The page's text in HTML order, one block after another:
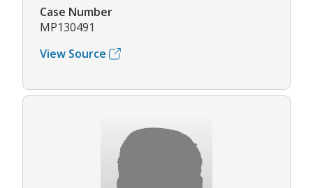
Case Number
MP130491
View Source